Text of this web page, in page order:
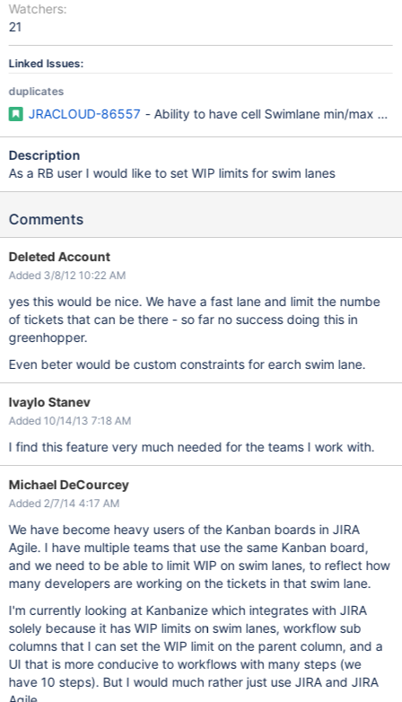
Watchers:
21
Linked Issues:
duplicates
JRACLOUD-86557 - Ability to have cell Swimlane min/max
Description
As a RB user I would like to set WIP limits for swim lanes
Comments
Deleted Account
Added 3/8/12 10:22 AM
yes this would be nice. We have a fast lane and limit the numbe
of tickets that can be there - so far no success doing this in
greenhopper.
Even beter would be custom constraints for earch swim lane.
Ivaylo Stanev
Added 10/14/13 7:18 AM
I find this feature very much needed for the teams I work with.
Michael DeCourcey
Added 2/7/14 4:17 AM
We have become heavy users of the Kanban boards in JIRA
Agile. I have multiple teams that use the same Kanban board,
and we need to be able to limit WIP on swim lanes, to reflect how
many developers are working on the tickets in that swim lane.
I'm currently looking at Kanbanize which integrates with JIRA
solely because it has WIP limits on swim lanes, workflow sub
columns that I can set the WIP limit on the parent column, and a
UI that is more conducive to workflows with many steps (we
have 10 steps). But I would much rather just use JIRA and JIRA